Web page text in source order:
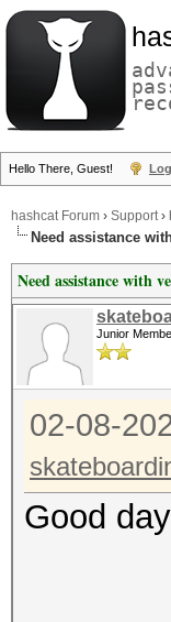
Hello There, Guest!
hashcat Forum › Support›
Need assistance
Need assistance with
Junior
02-08-
Good